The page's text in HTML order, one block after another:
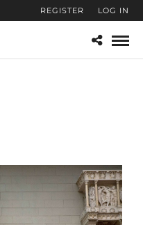
REGISTER LOG IN